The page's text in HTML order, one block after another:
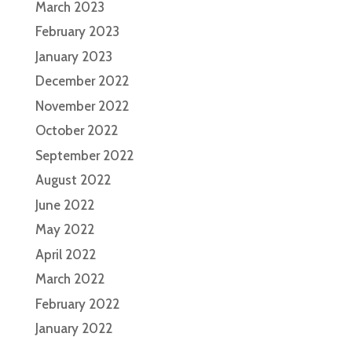
March 2023
February 2023
January 2023
December 2022
November 2022
October 2022
September 2022
August 2022
June 2022
May 2022
April 2022
March 2022
February 2022
January 2022